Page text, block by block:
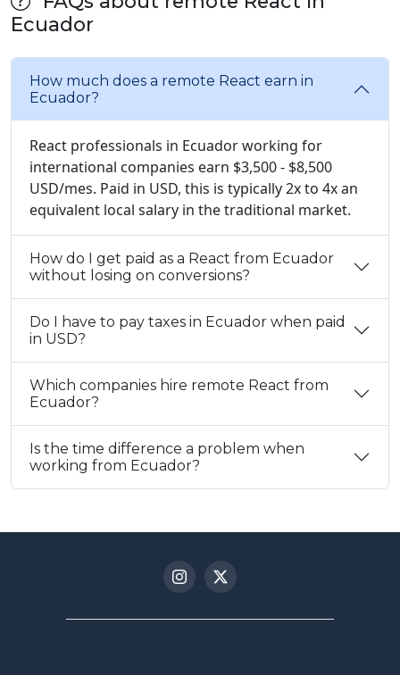
Ecuador
How much does a remote React earn in
Ecuador?
React professionals in Ecuador working for
international companies earn $3,500 - $8,500
USD/mes. Paid in USD, this is typically 2x to 4x an
equivalent local salary in the traditional market.
How do I get paid as a React from Ecuador
without losing on conversions?
Do I have to pay taxes in Ecuador when paid
in USD?
Which companies hire remote React from
Ecuador?
Is the time difference a problem when
working from Ecuador?